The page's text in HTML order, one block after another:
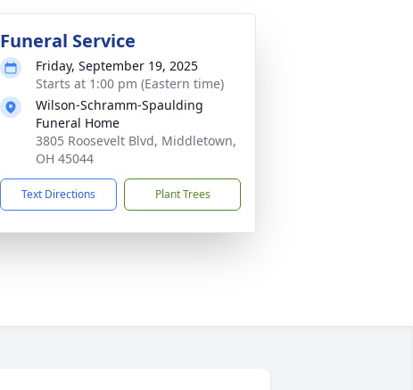
Funeral Service
Friday, September 19, 2025
Starts at 1:00 pm (Eastern time)
Wilson-Schramm-Spaulding
Funeral Home
3805 Roosevelt Blvd, Middletown,
OH 45044
Text Directions Plant Trees